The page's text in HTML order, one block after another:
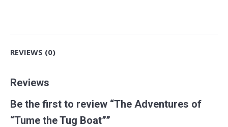
quantity
REVIEWS (0)
Reviews
Be the first to review “The Adventures of
“Tume the Tug Boat””